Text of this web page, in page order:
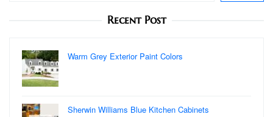
Recent Post
Warm Grey Exterior Paint Colors
Sherwin Williams Blue Kitchen Cabinets